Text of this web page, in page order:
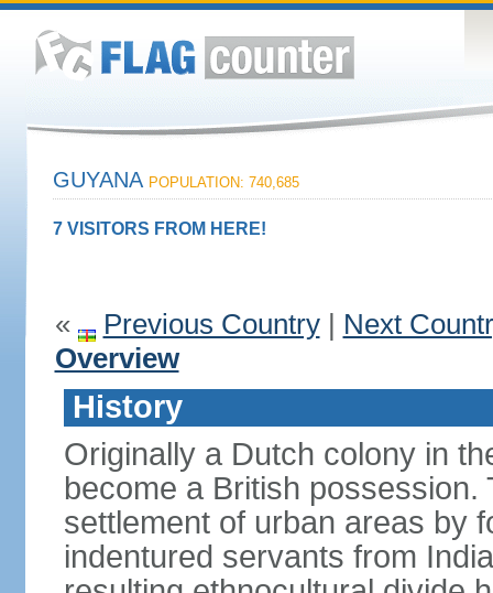
GUYANA POPULATION: 740,685
7 VISITORS FROM HERE!
« Previous Country| Next
Overview
History
Originally a Dutch colony in
become a British
settlement of urban areas by
indentured servants from